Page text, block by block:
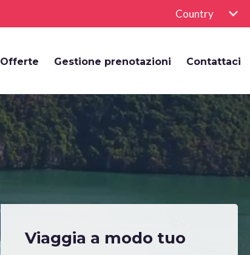
Country
Offerte Gestione prenotazioni Contattaci
Viaggia a modo tuo